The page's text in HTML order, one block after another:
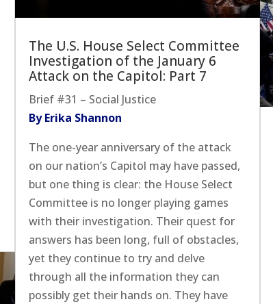
The U.S. House Select Committee
Investigation of the January 6
Attack on the Capitol: Part 7
Brief #31 – Social Justice
By Erika Shannon
The one-year anniversary of the attack
on our nation’s Capitol may have passed,
but one thing is clear: the House Select
Committee is no longer playing games
with their investigation. Their quest for
answers has been long, full of obstacles,
yet they continue to try and delve
through all the information they can
possibly get their hands on. They have